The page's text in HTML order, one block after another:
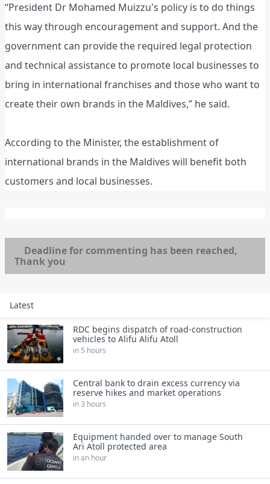
“President Dr Mohamed Muizzu's policy is to do things
this way through encouragement and support. And the
government can provide the required legal protection
and technical assistance to promote local businesses to
bring in international franchises and those who want to
create their own brands in the Maldives,” he said.
According to the Minister, the establishment of
international brands in the Maldives will benefit both
customers and local businesses.
Deadline for commenting has been reached,
Thank you
Latest
RDC begins dispatch of road‑construction
vehicles to Alifu Alifu Atoll
in 5 hours
Central bank to drain excess currency via
reserve hikes and market operations
in 3 hours
Equipment handed over to manage South
Ari Atoll protected area
in an hour